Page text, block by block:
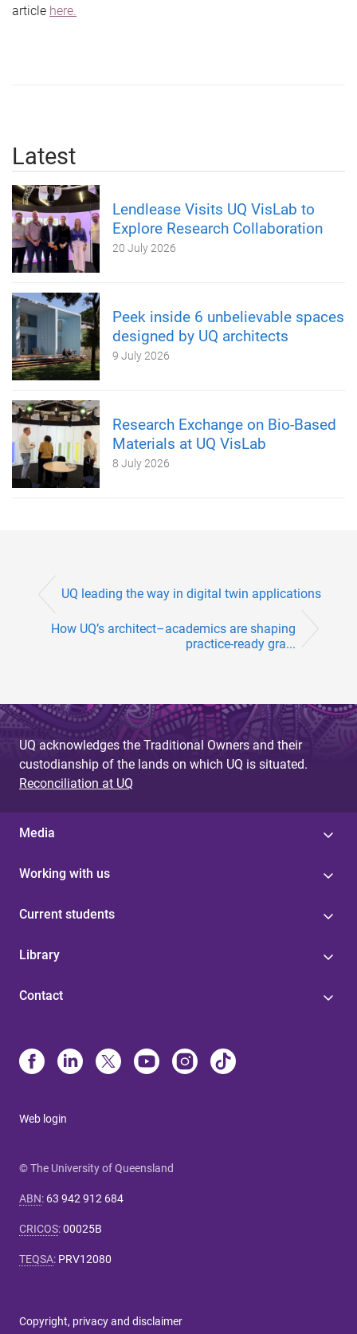
article here.
Latest
Lendlease Visits UQ VisLab to
Explore Research Collaboration
20 July 2026
Peek inside 6 unbelievable spaces
designed by UQ architects
9 July 2026
Research Exchange on Bio-Based
Materials at UQ VisLab
8 July 2026
UQ leading the way in digital twin applications
How UQ’s architect­–academics are shaping
practice-ready gra...
UQ acknowledges the Traditional Owners and their
custodianship of the lands on which UQ is situated.
Reconciliation at UQ
Media
Working with us
Current students
Library
Contact
Web login
© The University of Queensland
ABN: 63 942 912 684
CRICOS:00025B
TEQSA: PRV12080
Copyright, privacy and disclaimer